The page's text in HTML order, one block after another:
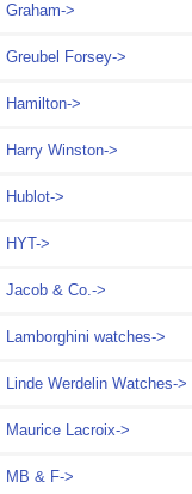
Graham->
Greubel Forsey->
Hamilton->
Harry Winston->
Hublot->
HYT->
Jacob & Co.->
Lamborghini watches->
Linde Werdelin Watches->
Maurice Lacroix->
MB & F->